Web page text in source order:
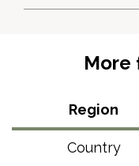
More
Region
Country